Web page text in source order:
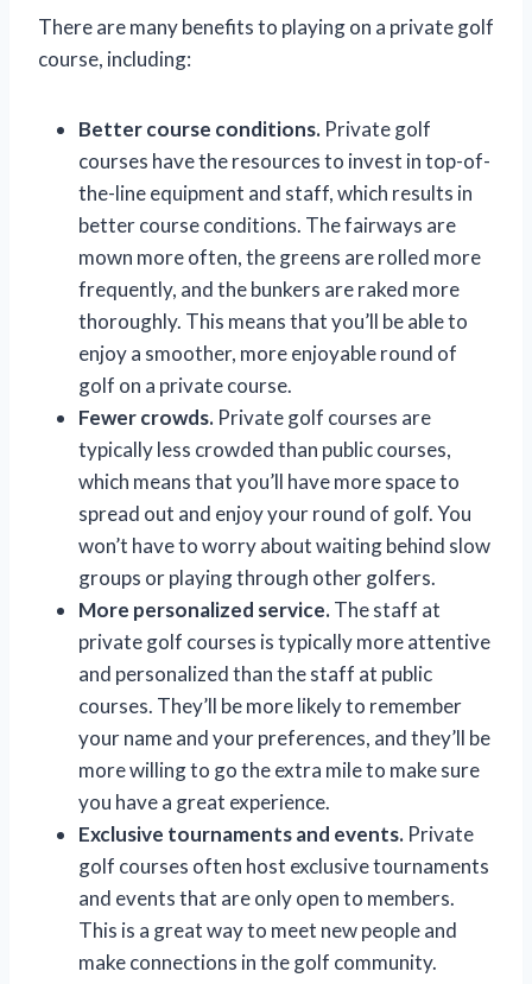
There are many benefits to playing on a private golf
course, including:
Better course conditions. Private golf
courses have the resources to invest in top-of-
the-line equipment and staff, which results in
better course conditions. The fairways are
mown more often, the greens are rolled more
frequently, and the bunkers are raked more
thoroughly. This means that you’ll be able to
enjoy a smoother, more enjoyable round of
golf on a private course.
Fewer crowds. Private golf courses are
typically less crowded than public courses,
which means that you’ll have more space to
spread out and enjoy your round of golf. You
won’t have to worry about waiting behind slow
groups or playing through other golfers.
More personalized service.The staff at
private golf courses is typically more attentive
and personalized than the staff at public
courses. They’ll be more likely to remember
your name and your preferences, and they’ll be
more willing to go the extra mile to make sure
you have a great experience.
Exclusive tournaments and events. Private
golf courses often host exclusive tournaments
and events that are only open to members.
This is a great way to meet new people and
make connections in the golf community.